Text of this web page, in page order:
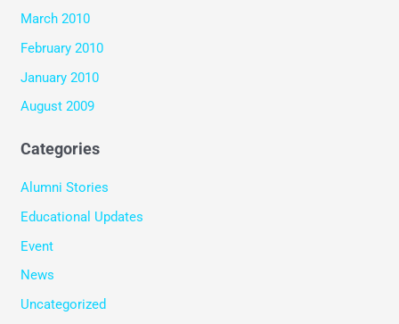
March 2010
February 2010
January 2010
August 2009
Categories
Alumni Stories
Educational Updates
Event
News
Uncategorized